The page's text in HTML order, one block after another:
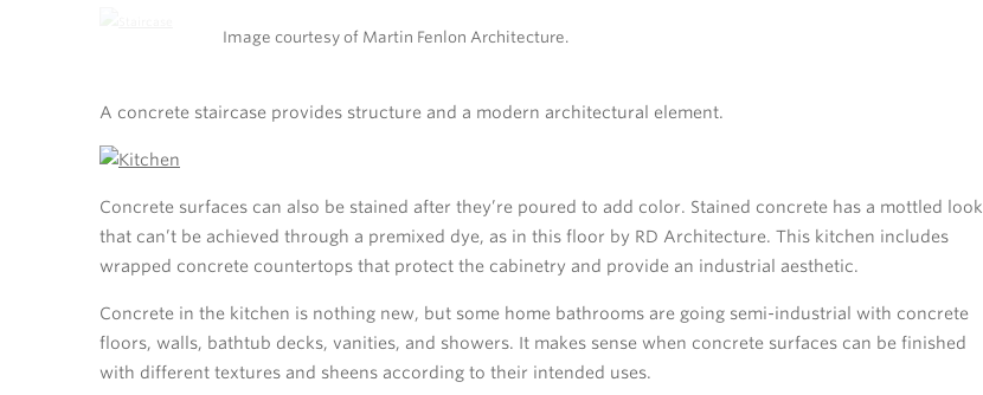
Image courtesy of Martin Fenlon Architecture.
A concrete staircase provides structure and a modern architectural element.
Concrete surfaces can also be stained after they’re poured to add color. Stained concrete has a mottled look
that can’t be achieved through a premixed dye, as in this floor by RD Architecture. This kitchen includes
wrapped concrete countertops that protect the cabinetry and provide an industrial aesthetic.
Concrete in the kitchen is nothing new, but some home bathrooms are going semi-industrial with concrete
floors, walls, bathtub decks, vanities, and showers. It makes sense when concrete surfaces can be finished
with different textures and sheens according to their intended uses.